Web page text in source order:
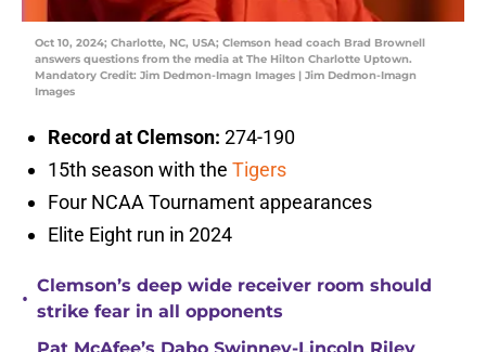
Oct 10, 2024; Charlotte, NC, USA; Clemson head coach Brad Brownell
answers questions from the media at The Hilton Charlotte Uptown.
Mandatory Credit: Jim Dedmon-Imagn Images | Jim Dedmon-Imagn
Images
Record at Clemson: 274-190
15th season with the Tigers
Four NCAA Tournament appearances
Elite Eight run in 2024
•
Clemson’s deep wide receiver room should
strike fear in all opponents